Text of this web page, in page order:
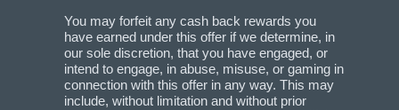
You may forfeit any cash back rewards you
have earned under this offer if we determine, in
our sole discretion, that you have engaged, or
intend to engage, in abuse, misuse, or gaming in
connection with this offer in any way. This may
include, without limitation and without prior